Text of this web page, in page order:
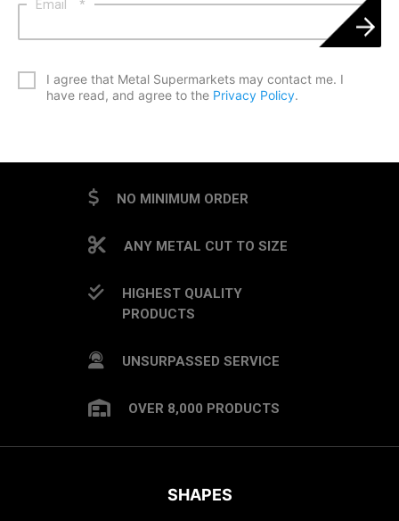
Email *
I agree that Metal Supermarkets may contact me. I
have read, and agree to the Privacy Policy.
NO MINIMUM ORDER
ANY METAL CUT TO SIZE
HIGHEST QUALITY
PRODUCTS
UNSURPASSED SERVICE
OVER 8,000 PRODUCTS
SHAPES